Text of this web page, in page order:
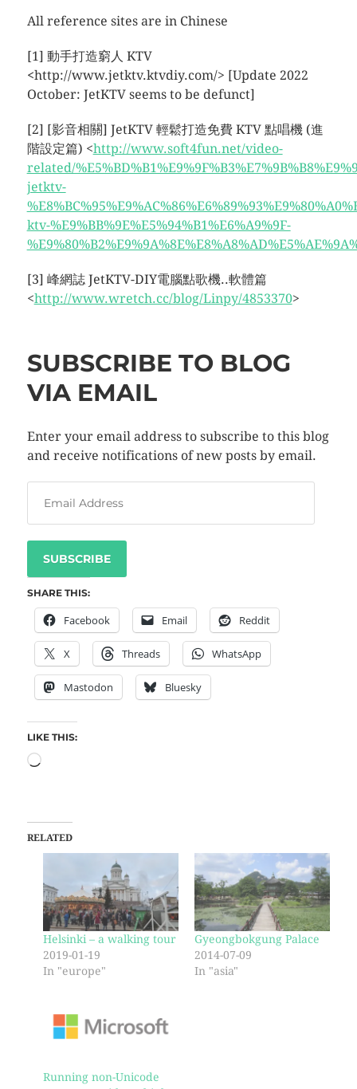
All reference sites are in Chinese
[1] 動手打造窮人 KTV
<http://www.jetktv.ktvdiy.com/> [Update 2022
October: JetKTV seems to be defunct]
[2] [影音相關] JetKTV 輕鬆打造免費 KTV 點唱機 (進
階設定篇) <http://www.soft4fun.net/video-
related/
jetktv-
ktv-%E9%BB%9E%E5%94%B1%E6%A9%9F-
[3] 峰網誌 JetKTV-DIY電腦點歌機..軟體篇
<http://www.wretch.cc/blog/Linpy/4853370>
SUBSCRIBE TO BLOG
VIA EMAIL
Enter your email address to subscribe to this blog
and receive notifications of new posts by email.
SUBSCRIBE
SHARE THIS:
Facebook Email Reddit
X Threads WhatsApp
Mastodon Bluesky
LIKE THIS:
RELATED
Helsinki – a walking tour
2019-01-19
In "europe"
Gyeongbokgung Palace
2014-07-09
In "asia"
Running non-Unicode